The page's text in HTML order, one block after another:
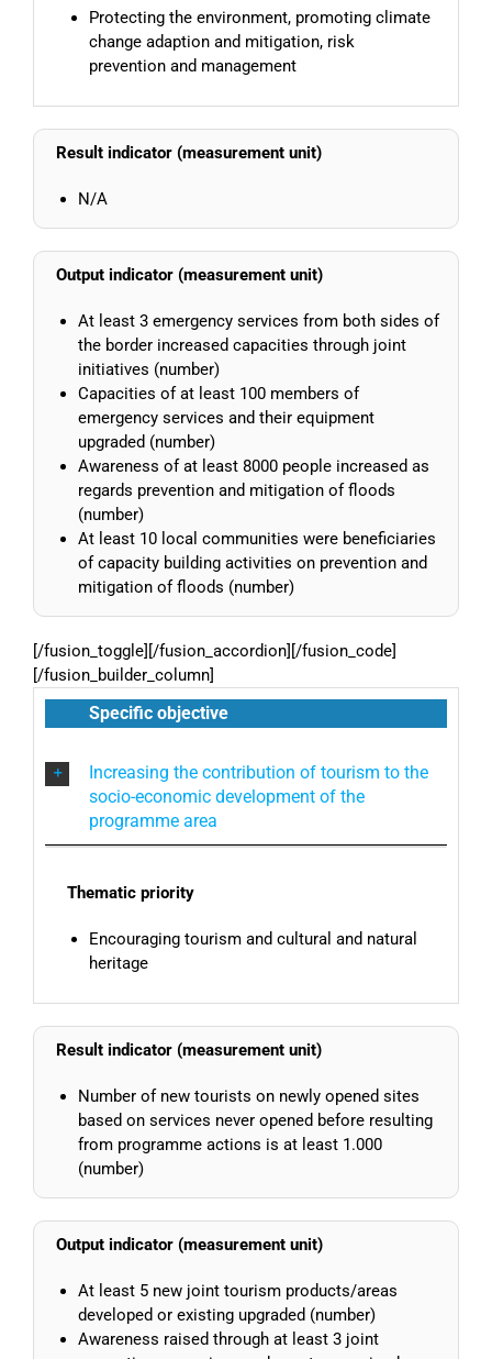
Protecting the environment, promoting climate
change adaption and mitigation, risk
prevention and management
Result indicator (measurement unit)
N/A
Output indicator (measurement unit)
At least 3 emergency services from both sides of
the border increased capacities through joint
initiatives (number)
Capacities of at least 100 members of
emergency services and their equipment
upgraded (number)
Awareness of at least 8000 people increased as
regards prevention and mitigation of floods
(number)
At least 10 local communities were beneficiaries
of capacity building activities on prevention and
mitigation of floods (number)
[/fusion_toggle][/fusion_accordion][/fusion_code]
[/fusion_builder_column]
Specific objective
Increasing the contribution of tourism to the
socio-economic development of the
programme area
Thematic priority
Encouraging tourism and cultural and natural
heritage
Result indicator (measurement unit)
Number of new tourists on newly opened sites
based on services never opened before resulting
from programme actions is at least 1.000
(number)
Output indicator (measurement unit)
At least 5 new joint tourism products/areas
developed or existing upgraded (number)
Awareness raised through at least 3 joint